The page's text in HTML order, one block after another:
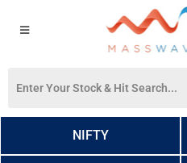
NIFTY